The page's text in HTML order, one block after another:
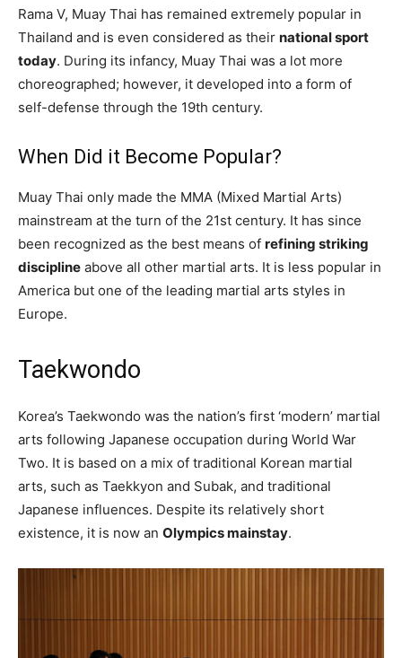
Rama V, Muay Thai has remained extremely popular in
Thailand and is even considered as their national sport
today. During its infancy, Muay Thai was a lot more
choreographed; however, it developed into a form of
self-defense through the 19th century.
When Did it Become Popular?
Muay Thai only made the MMA (Mixed Martial Arts)
mainstream at the turn of the 21st century. It has since
been recognized as the best means of refining striking
discipline above all other martial arts. It is less popular in
America but one of the leading martial arts styles in
Europe.
Taekwondo
Korea’s Taekwondo was the nation’s first ‘modern’ martial
arts following Japanese occupation during World War
Two. It is based on a mix of traditional Korean martial
arts, such as Taekkyon and Subak, and traditional
Japanese influences. Despite its relatively short
existence, it is now an Olympics mainstay.